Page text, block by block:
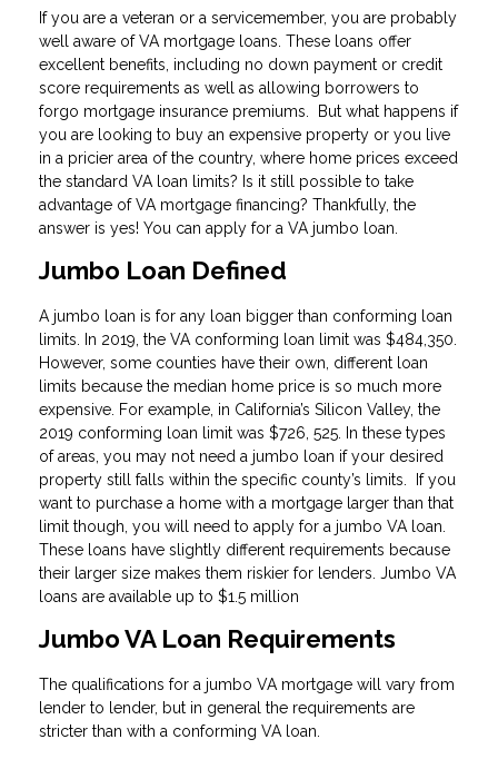
If you are a veteran or a servicemember, you are probably
well aware of VA mortgage loans. These loans offer
excellent benefits, including no down payment or credit
score requirements as well as allowing borrowers to
forgo mortgage insurance premiums. But what happens if
you are looking to buy an expensive property or you live
in a pricier area of the country, where home prices exceed
the standard VA loan limits? Is it still possible to take
advantage of VA mortgage financing? Thankfully, the
answer is yes! You can apply for a VA jumbo loan.
Jumbo Loan Defined
A jumbo loan is for any loan bigger than conforming loan
limits. In 2019, the VA conforming loan limit was $484,350.
However, some counties have their own, different loan
limits because the median home price is so much more
expensive. For example, in California’s Silicon Valley, the
2019 conforming loan limit was $726, 525. In these types
of areas, you may not need a jumbo loan if your desired
property still falls within the specific county’s limits. If you
want to purchase a home with a mortgage larger than that
limit though, you will need to apply for a jumbo VA loan.
These loans have slightly different requirements because
their larger size makes them riskier for lenders. Jumbo VA
loans are available up to $1.5 million
Jumbo VA Loan Requirements
The qualifications for a jumbo VA mortgage will vary from
lender to lender, but in general the requirements are
stricter than with a conforming VA loan.